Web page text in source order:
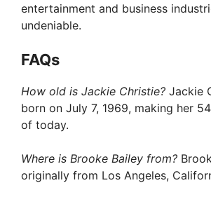
entertainment and business
undeniable.
FAQs
How old is Jackie Christie? Jackie
born on July 7, 1969, making her
of today.
Where is Brooke Bailey from?
originally from Los Angeles,